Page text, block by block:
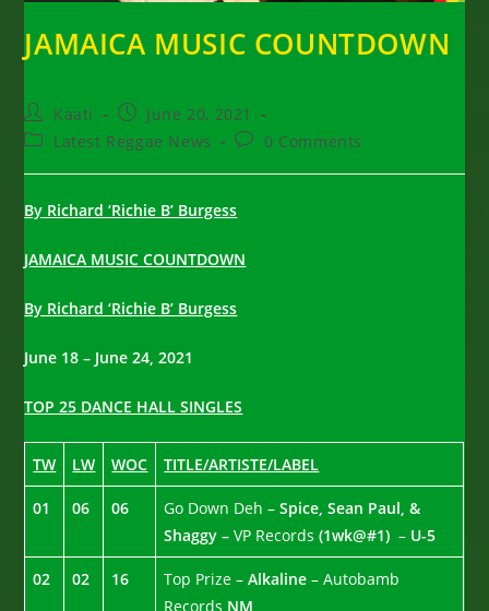
JAMAICA MUSIC COUNTDOWN
Post
author:
Kaati
Post
published:
June 20, 2021
PostLatest Reggae News
Post0 Comments
By Richard ‘Richie B’ Burgess
JAMAICA MUSIC COUNTDOWN
By Richard ‘Richie B’ Burgess
June 18 – June 24, 2021
TOP 25 DANCE HALL SINGLES
TW LW WOC TITLE/ARTISTE/LABEL
01 06 06 Go Down Deh –Spice, Sean Paul, &
Shaggy –VP Records(1wk@#1) – U-5
02 02 16 Top Prize –Alkaline– Autobamb
Records NM